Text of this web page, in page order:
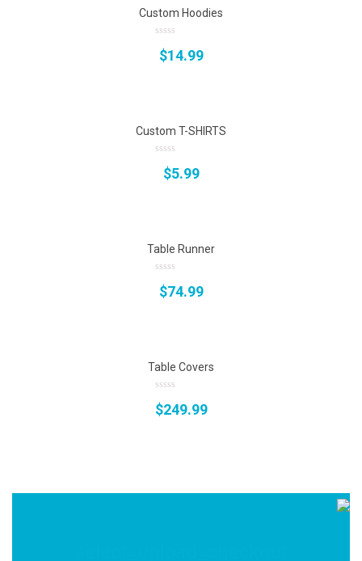
Custom Hoodies
out
of
$14.99
Custom T-SHIRTS
out$5.99
Table Runner
out
of$74.99
Table Covers
out
of
$249.99